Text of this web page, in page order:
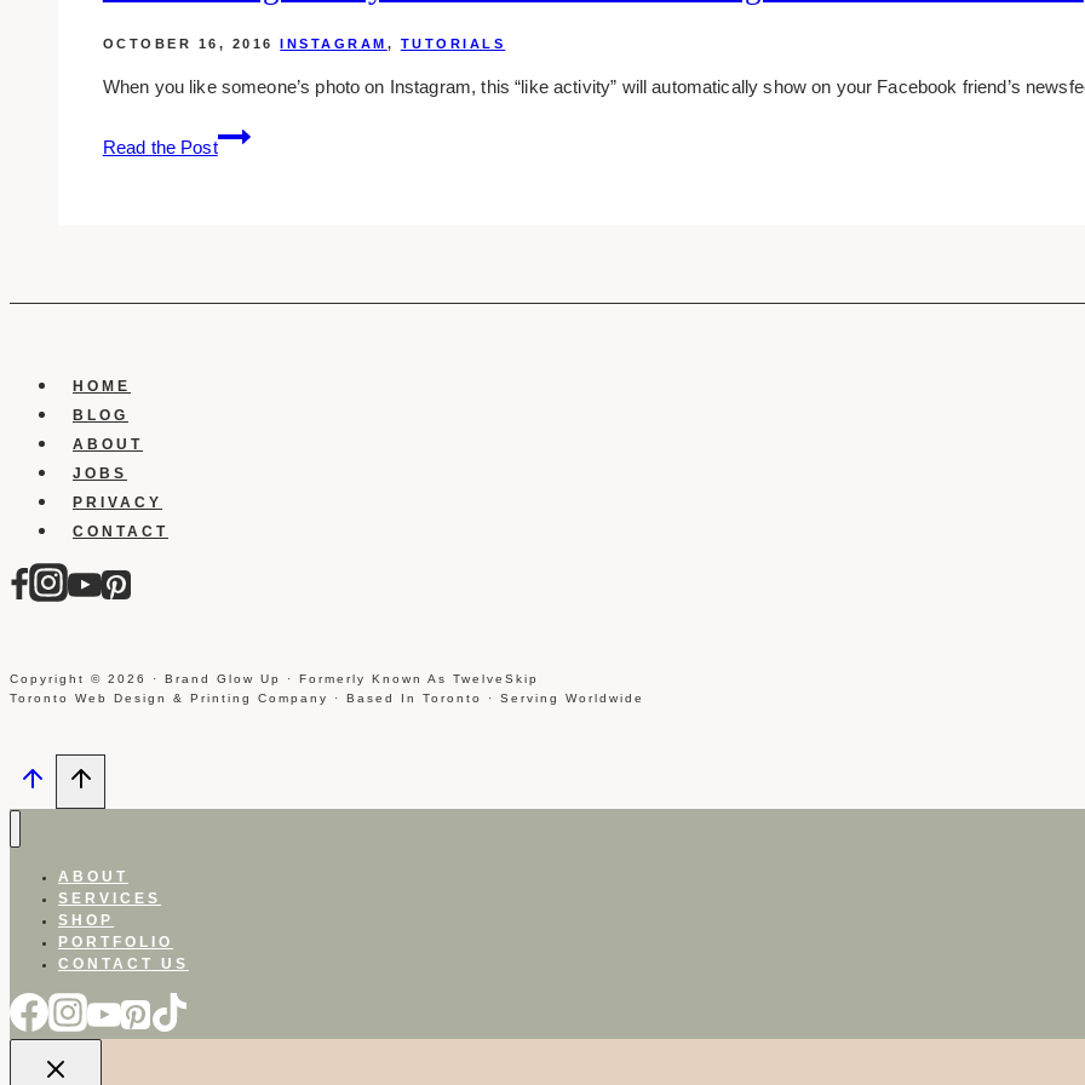
OCTOBER 16, 2016 INSTAGRAM , TUTORIALS
When you like someone’s photo on Instagram, this “like activity” will automatically show on your Facebook friend’s
Read the Post
For
Samsung
Hide
HOME
BLOG
ABOUT
JOBS
PRIVACY
CONTACT
Copyright © 2026 · Brand Glow Up · Formerly Known As TwelveSkip
Toronto Web Design & Printing Company · Based In Toronto · Serving Worldwide
ABOUT
SERVICES
SHOP
PORTFOLIO
CONTACT US